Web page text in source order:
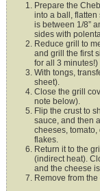
Prepare the Chebe dough according to package instructions and form
into a ball,
is between 1/8”
sides with
Reduce grill to
and grill the first
for all 3 minutes!)
With tongs,
sheet).
Close the grill
note below).
Flip the crust to
sauce, and then
cheeses,
flakes.
Return it to the
(indirect heat).
and the cheese
Remove from